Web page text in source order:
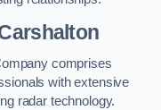
comprises
with extensive
radar technology.